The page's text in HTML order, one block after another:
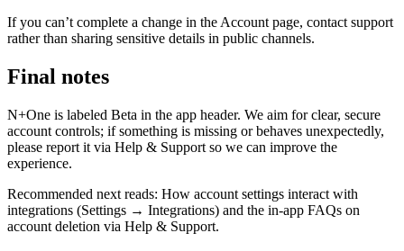
If you can’t complete a change in the Account page, contact support
rather than sharing sensitive details in public channels.
Final notes
N+One is labeled Beta in the app header. We aim for clear, secure
account controls; if something is missing or behaves unexpectedly,
please report it via Help & Support so we can improve the
experience.
Recommended next reads: How account settings interact with
integrations (Settings → Integrations) and the in-app FAQs on
account deletion via Help & Support.